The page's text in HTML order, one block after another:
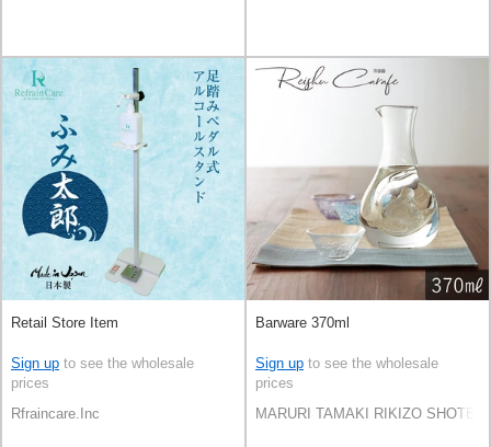
Retail Store Item
Sign up to see the wholesale
prices
Rfraincare.Inc
Barware 370ml
Sign up to see the wholesale
prices
MARURI TAMAKI RIKIZO SHOTEN